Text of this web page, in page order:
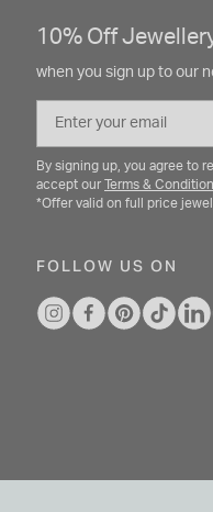
10% Off
when you sign up to our
Email
By signing up, you agree to
accept our Terms &
*Offer valid on full price
FOLLOW US ON